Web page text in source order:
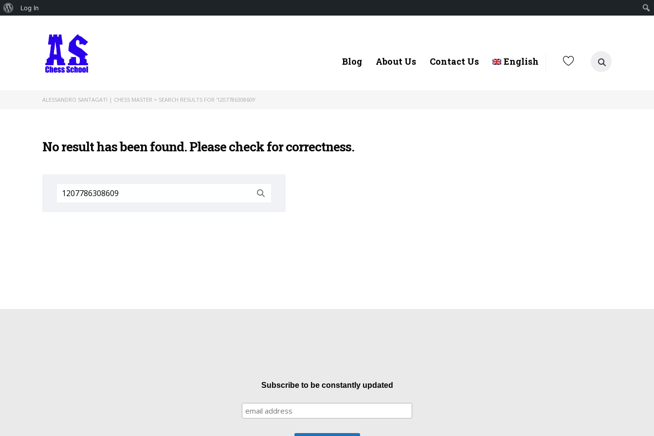
About
Log In
Blog About Us Contact Us English
ALESSANDRO SANTAGATI | CHESS MASTER > SEARCH RESULTS FOR '1207786308609'
No result has been found. Please check for correctness.
Search
for:
Subscribe to be constantly updated